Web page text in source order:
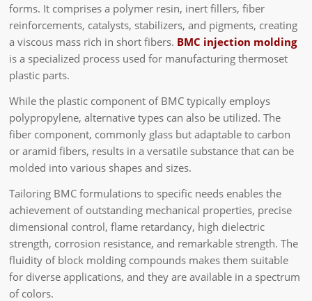
forms. It comprises a polymer resin, inert fillers, fiber
reinforcements, catalysts, stabilizers, and pigments, creating
a viscous mass rich in short fibers. BMC injection molding
is a specialized process used for manufacturing thermoset
plastic parts.
While the plastic component of BMC typically employs
polypropylene, alternative types can also be utilized. The
fiber component, commonly glass but adaptable to carbon
or aramid fibers, results in a versatile substance that can be
molded into various shapes and sizes.
Tailoring BMC formulations to specific needs enables the
achievement of outstanding mechanical properties, precise
dimensional control, flame retardancy, high dielectric
strength, corrosion resistance, and remarkable strength. The
fluidity of block molding compounds makes them suitable
for diverse applications, and they are available in a spectrum
of colors.